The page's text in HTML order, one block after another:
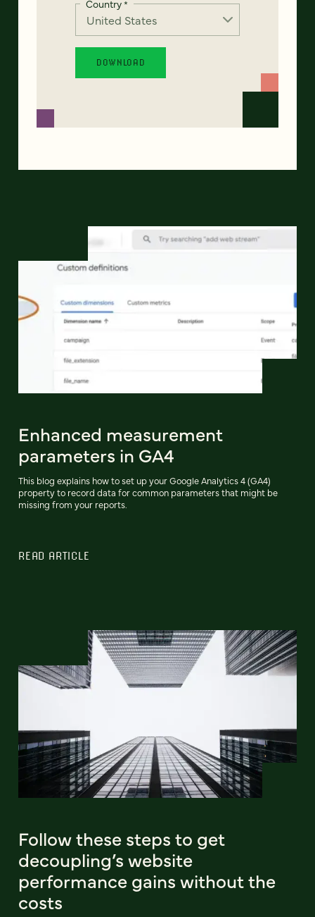
Country*
Enhanced measurement
parameters in GA4
This blog explains how to set up your Google Analytics 4 (GA4)
property to record data for common parameters that might be
missing from your reports.
READ ARTICLE
Follow these steps to get
decoupling’s website
performance gains without the
costs